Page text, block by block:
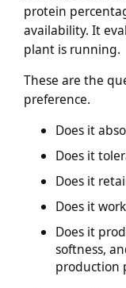
protein
availability. It
plant is running.
These are the
preference.
Does it
Does it
Does it
Does it
Does it
softness,
production